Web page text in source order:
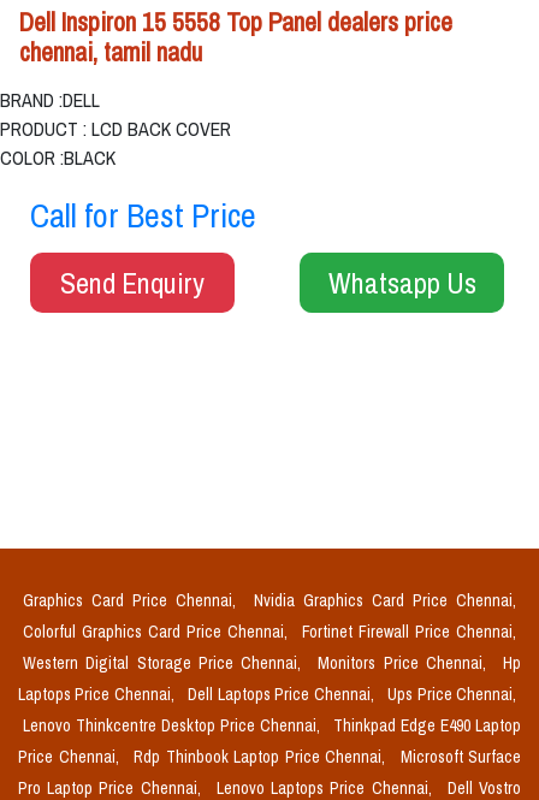
Dell Inspiron 15 5558 Top Panel dealers price
chennai, tamil nadu
BRAND :DELL
PRODUCT : LCD BACK COVER
COLOR :BLACK
Call for Best Price
Send Enquiry Whatsapp Us
Graphics Card Price Chennai,
Nvidia Graphics Card Price Chennai,
Colorful Graphics Card Price Chennai,
Fortinet Firewall Price Chennai,
Western Digital Storage Price Chennai,
Monitors Price Chennai,
Hp
Laptops Price Chennai,
Dell Laptops Price Chennai,
Ups Price Chennai,
Lenovo Thinkcentre Desktop Price Chennai,
Thinkpad Edge E490 Laptop
Price Chennai,
Rdp Thinbook Laptop Price Chennai,
Microsoft Surface
Pro Laptop Price Chennai,
Lenovo Laptops Price Chennai, Dell Vostro